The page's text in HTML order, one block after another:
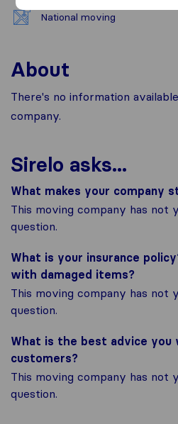
National moving
About
There's no information
company.
Sirelo asks...
What makes your company
This moving company has not
question.
What is your insurance
with damaged items?
This moving company has not
question.
What is the best advice you
customers?
This moving company has not
question.